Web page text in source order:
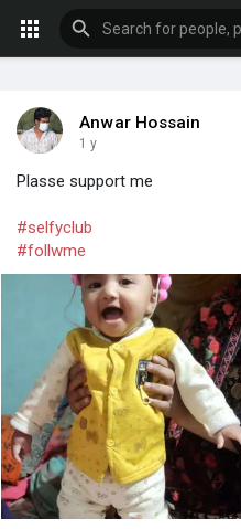
Anwar Hossain
1 y
Plasse support me
#selfyclub
#follwme